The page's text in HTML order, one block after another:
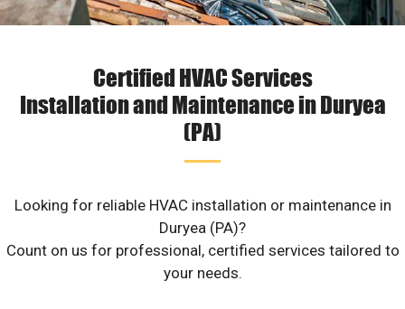
Certified HVAC Services
Installation and Maintenance in Duryea
(PA)
Looking for reliable HVAC installation or maintenance in
Duryea (PA)?
Count on us for professional, certified services tailored to
your needs.